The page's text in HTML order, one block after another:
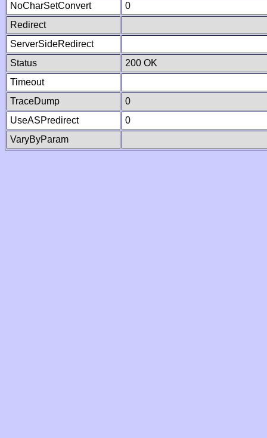
NoCharSetConvert
0
Redirect
ServerSideRedirect
Status
200 OK
Timeout
TraceDump
0
UseASPredirect
0
VaryByParam